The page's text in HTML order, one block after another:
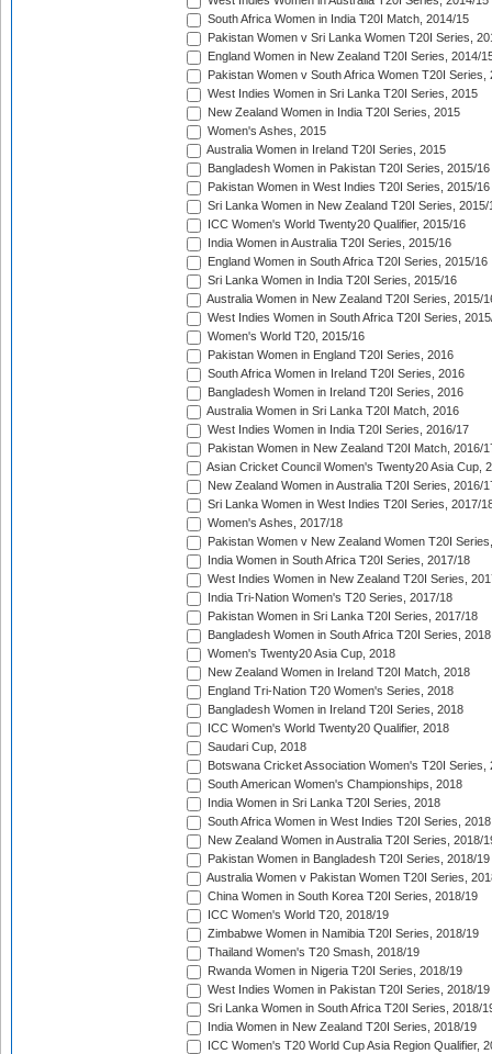
South Africa Women in India T20I Match, 2014/15
Pakistan Women v Sri Lanka Women T20I Series,
England Women in New Zealand T20I Series, 2014/
Pakistan Women v South Africa Women T20I Series,
West Indies Women in Sri Lanka T20I Series, 2015
New Zealand Women in India T20I Series, 2015
Women's Ashes, 2015
Australia Women in Ireland T20I Series, 2015
Bangladesh Women in Pakistan T20I Series, 2015/16
Pakistan Women in West Indies T20I Series, 2015/16
Sri Lanka Women in New Zealand T20I Series, 2015/
ICC Women's World Twenty20 Qualifier, 2015/16
India Women in Australia T20I Series, 2015/16
England Women in South Africa T20I Series, 2015/16
Sri Lanka Women in India T20I Series, 2015/16
Australia Women in New Zealand T20I Series, 2015/
West Indies Women in South Africa T20I Series,
Women's World T20, 2015/16
Pakistan Women in England T20I Series, 2016
South Africa Women in Ireland T20I Series, 2016
Bangladesh Women in Ireland T20I Series, 2016
Australia Women in Sri Lanka T20I Match, 2016
West Indies Women in India T20I Series, 2016/17
Pakistan Women in New Zealand T20I Match, 2016/
Asian Cricket Council Women's Twenty20 Asia Cup,
New Zealand Women in Australia T20I Series, 2016/
Sri Lanka Women in West Indies T20I Series, 2017/
Women's Ashes, 2017/18
Pakistan Women v New Zealand Women T20I
India Women in South Africa T20I Series, 2017/18
West Indies Women in New Zealand T20I Series,
India Tri-Nation Women's T20 Series, 2017/18
Pakistan Women in Sri Lanka T20I Series, 2017/18
Bangladesh Women in South Africa T20I Series, 2018
Women's Twenty20 Asia Cup, 2018
New Zealand Women in Ireland T20I Match, 2018
England Tri-Nation T20 Women's Series, 2018
Bangladesh Women in Ireland T20I Series, 2018
ICC Women's World Twenty20 Qualifier, 2018
Saudari Cup, 2018
Botswana Cricket Association Women's T20I Series,
South American Women's Championships, 2018
India Women in Sri Lanka T20I Series, 2018
South Africa Women in West Indies T20I Series, 2018
New Zealand Women in Australia T20I Series, 2018/
Pakistan Women in Bangladesh T20I Series, 2018/19
Australia Women v Pakistan Women T20I Series,
China Women in South Korea T20I Series, 2018/19
ICC Women's World T20, 2018/19
Zimbabwe Women in Namibia T20I Series, 2018/19
Thailand Women's T20 Smash, 2018/19
Rwanda Women in Nigeria T20I Series, 2018/19
West Indies Women in Pakistan T20I Series, 2018/19
Sri Lanka Women in South Africa T20I Series, 2018/
India Women in New Zealand T20I Series, 2018/19
ICC Women's T20 World Cup Asia Region Qualifier,